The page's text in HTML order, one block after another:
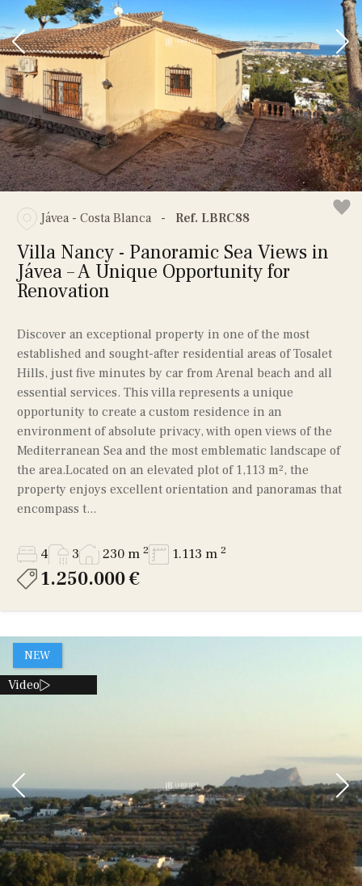
Jávea - Costa Blanca - Ref. LBRC88
Villa Nancy - Panoramic Sea Views in
Jávea – A Unique Opportunity for
Renovation
Discover an exceptional property in one of the most
established and sought-after residential areas of Tosalet
Hills, just five minutes by car from Arenal beach and all
essential services. This villa represents a unique
opportunity to create a custom residence in an
environment of absolute privacy, with open views of the
Mediterranean Sea and the most emblematic landscape of
the area.Located on an elevated plot of 1,113 m², the
property enjoys excellent orientation and panoramas that
encompass t...
4 3 230 m 2 1.113 m 2
1.250.000 €
NEW
Video